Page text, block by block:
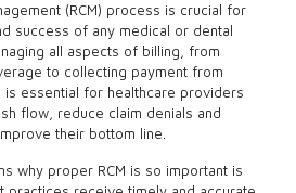
(RCM) process is crucial for
success of any medical or dental
all aspects of billing, from
to collecting payment from
is essential for healthcare providers
flow, reduce claim denials and
their bottom line.
why proper RCM is so important is